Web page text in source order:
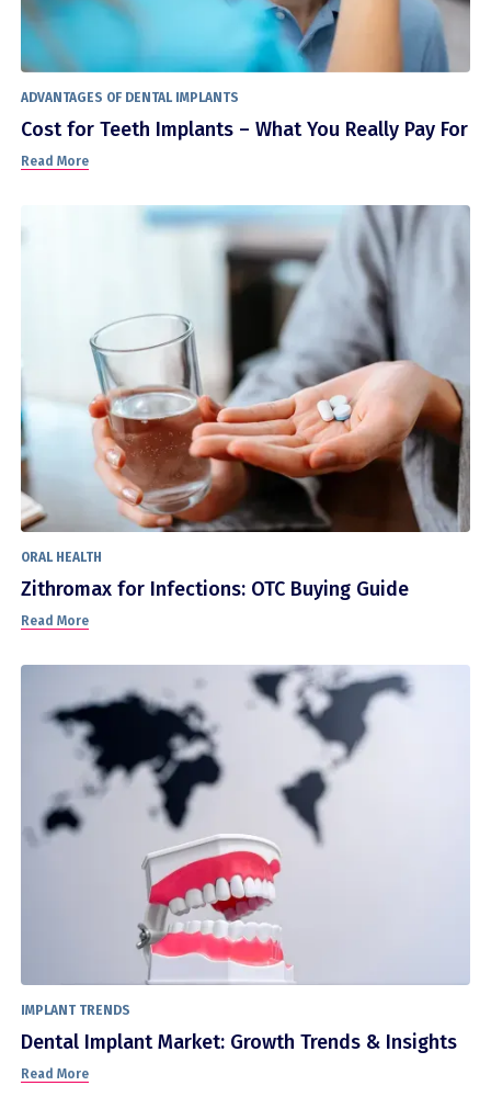
ADVANTAGES OF DENTAL IMPLANTS
Cost for Teeth Implants – What You Really Pay For
Read More
ORAL HEALTH
Zithromax for Infections: OTC Buying Guide
Read More
IMPLANT TRENDS
Dental Implant Market: Growth Trends & Insights
Read More